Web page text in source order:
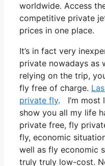
worldwide. Access
competitive private
prices in one place.
It’s in fact very
private nowadays as
relying on the trip,
fly free of charge.
private fly. I’m most
show you all my life
private free, fly
fly, economic
well as fly economic
truly truly low-cost.